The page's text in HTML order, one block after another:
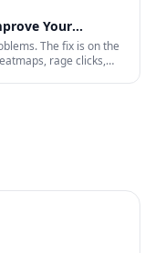
blended CAC,
Your
The fix is on the
rage clicks,